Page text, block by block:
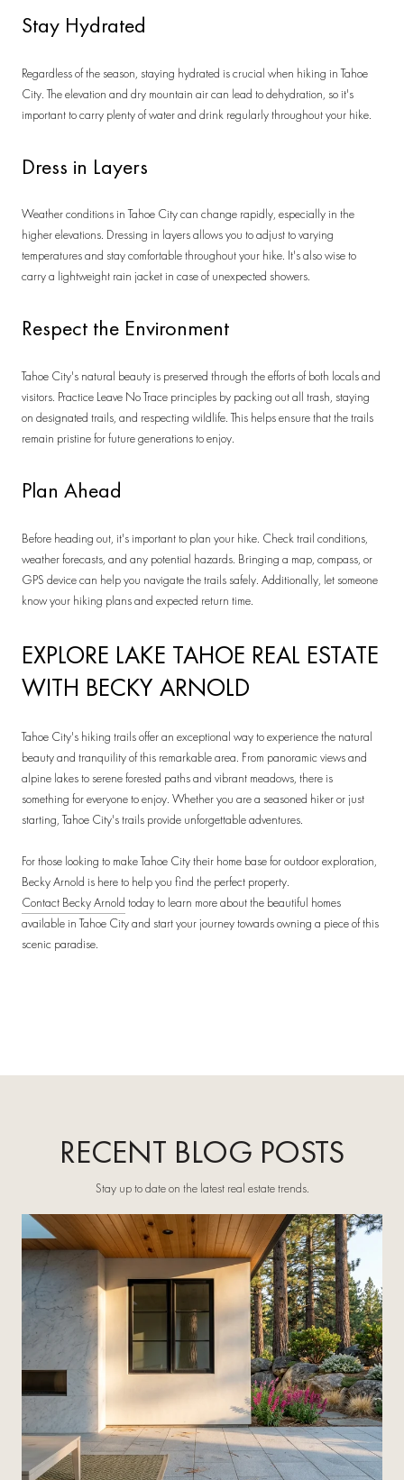
Stay Hydrated
Regardless of the season, staying hydrated is crucial when hiking in Tahoe
City. The elevation and dry mountain air can lead to dehydration, so it's
important to carry plenty of water and drink regularly throughout your hike.
Dress in Layers
Weather conditions in Tahoe City can change rapidly, especially in the
higher elevations. Dressing in layers allows you to adjust to varying
temperatures and stay comfortable throughout your hike. It's also wise to
carry a lightweight rain jacket in case of unexpected showers.
Respect the Environment
Tahoe City's natural beauty is preserved through the efforts of both locals and
visitors. Practice Leave No Trace principles by packing out all trash, staying
on designated trails, and respecting wildlife. This helps ensure that the trails
remain pristine for future generations to enjoy.
Plan Ahead
Before heading out, it's important to plan your hike. Check trail conditions,
weather forecasts, and any potential hazards. Bringing a map, compass, or
GPS device can help you navigate the trails safely. Additionally, let someone
know your hiking plans and expected return time.
EXPLORE LAKE TAHOE REAL ESTATE
WITH BECKY ARNOLD
Tahoe City's hiking trails offer an exceptional way to experience the natural
beauty and tranquility of this remarkable area. From panoramic views and
alpine lakes to serene forested paths and vibrant meadows, there is
something for everyone to enjoy. Whether you are a seasoned hiker or just
starting, Tahoe City's trails provide unforgettable adventures.
For those looking to make Tahoe City their home base for outdoor exploration,
Becky Arnold is here to help you find the perfect property.
Contact Becky Arnold today to learn more about the beautiful homes
available in Tahoe City and start your journey towards owning a piece of this
scenic paradise.
RECENT BLOG POSTS
Stay up to date on the latest real estate trends.